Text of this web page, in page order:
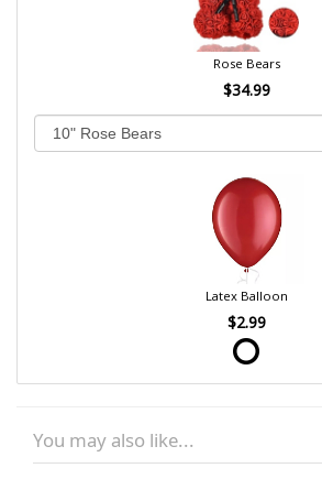
Rose Bears
$34.99
Latex Balloon
$2.99
You may also like...